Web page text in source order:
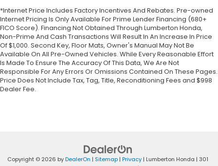
*Internet Price Includes Factory Incentives And Rebates. Pre-owned
Internet Pricing Is Only Available For Prime Lender Financing (680+
FICO Score). Financing Not Obtained Through Lumberton Honda,
Non-Prime And Cash Transactions Will Result In An Increase In Price
Of $1,000. Second Key, Floor Mats, Owner's Manual May Not Be
Available On All Pre-Owned Vehicles. While Every Reasonable Effort
Is Made To Ensure The Accuracy Of This Data, We Are Not
Responsible For Any Errors Or Omissions Contained On These Pages.
Price Does Not Include Tax, Tag, Title, Reconditioning Fees and $998
Dealer Fee.
Copyright © 2026 byDealerOn | Sitemap | Privacy | Lumberton Honda | 301